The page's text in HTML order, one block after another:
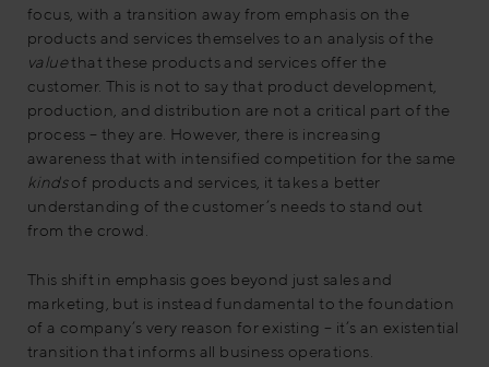
focus, with a transition away from emphasis on the
products and services themselves to an analysis of the
valuethat these products and services offer the
customer. This is not to say that product development,
production, and distribution are not a critical part of the
process – they are. However, there is increasing
awareness that with intensified competition for the same
kindsof products and services, it takes a better
understanding of the customer’s needs to stand out
from the crowd.
This shift in emphasis goes beyond just sales and
marketing, but is instead fundamental to the foundation
of a company’s very reason for existing – it’s an existential
transition that informs all business operations.